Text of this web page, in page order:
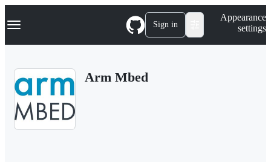
k
p
Navigation Menu Sign in
Appearance
settings
Arm Mbed